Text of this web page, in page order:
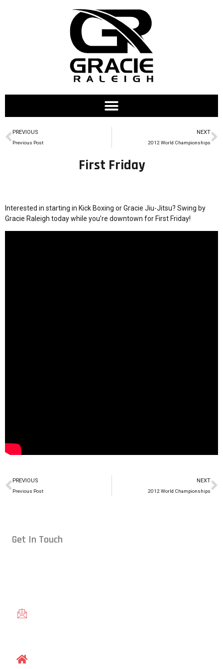
PREVIOUS
Previous Post
NEXT
2012 World Championships
First Friday
Interested in starting in Kick Boxing or Gracie Jiu-Jitsu? Swing by
Gracie Raleigh today while you’re downtown for First Friday!
PREVIOUS
Previous Post
NEXT
2012 World Championships
Get In Touch